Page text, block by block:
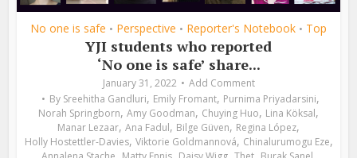
No one is safe • Perspective • Reporter's Notebook • Top
YJI students who reported
‘No one is safe’ share...
January 31, 2022
Add Comment
By Sreehitha Gandluri, Emily Fromant, Purnima Priyadarsini,
Norah Springborn, Amy Goodman, Chuying Huo, Lina Köksal,
Manar Lezaar, Ana Fadul, Bilge Güven, Regina López,
Holly Hostettler-Davies, Viktorie Goldmannová, Chinalurumogu Eze,